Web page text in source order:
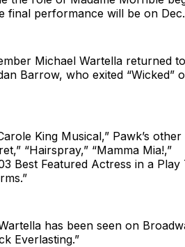
final performance will be on Dec.
Michael Wartella returned
Barrow, who exited “Wicked”
King Musical,” Pawk’s other
“Hairspray,” “Mamma Mia!,”
Best Featured Actress in a Play
has been seen on
Everlasting.”